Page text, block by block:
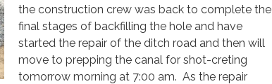
the construction crew was back to complete the
final stages of backfilling the hole and have
started the repair of the ditch road and then will
move to prepping the canal for shot-creting
tomorrow morning at 7:00 am. As the repair